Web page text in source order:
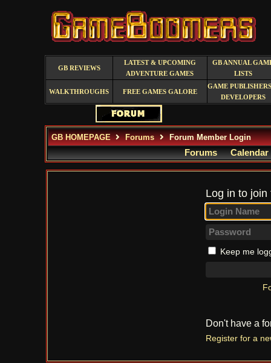
GB REVIEWS
LATEST & UPCOMING
ADVENTURE GAMES
GB ANNUAL
LISTS
WALKTHROUGHS FREE GAMES GALORE
GAME
DEVELOPERS
GB HOMEPAGE Forums Forum Member Login
Forums Calendar
Log in to
Keep me
Don't have a
Register for a